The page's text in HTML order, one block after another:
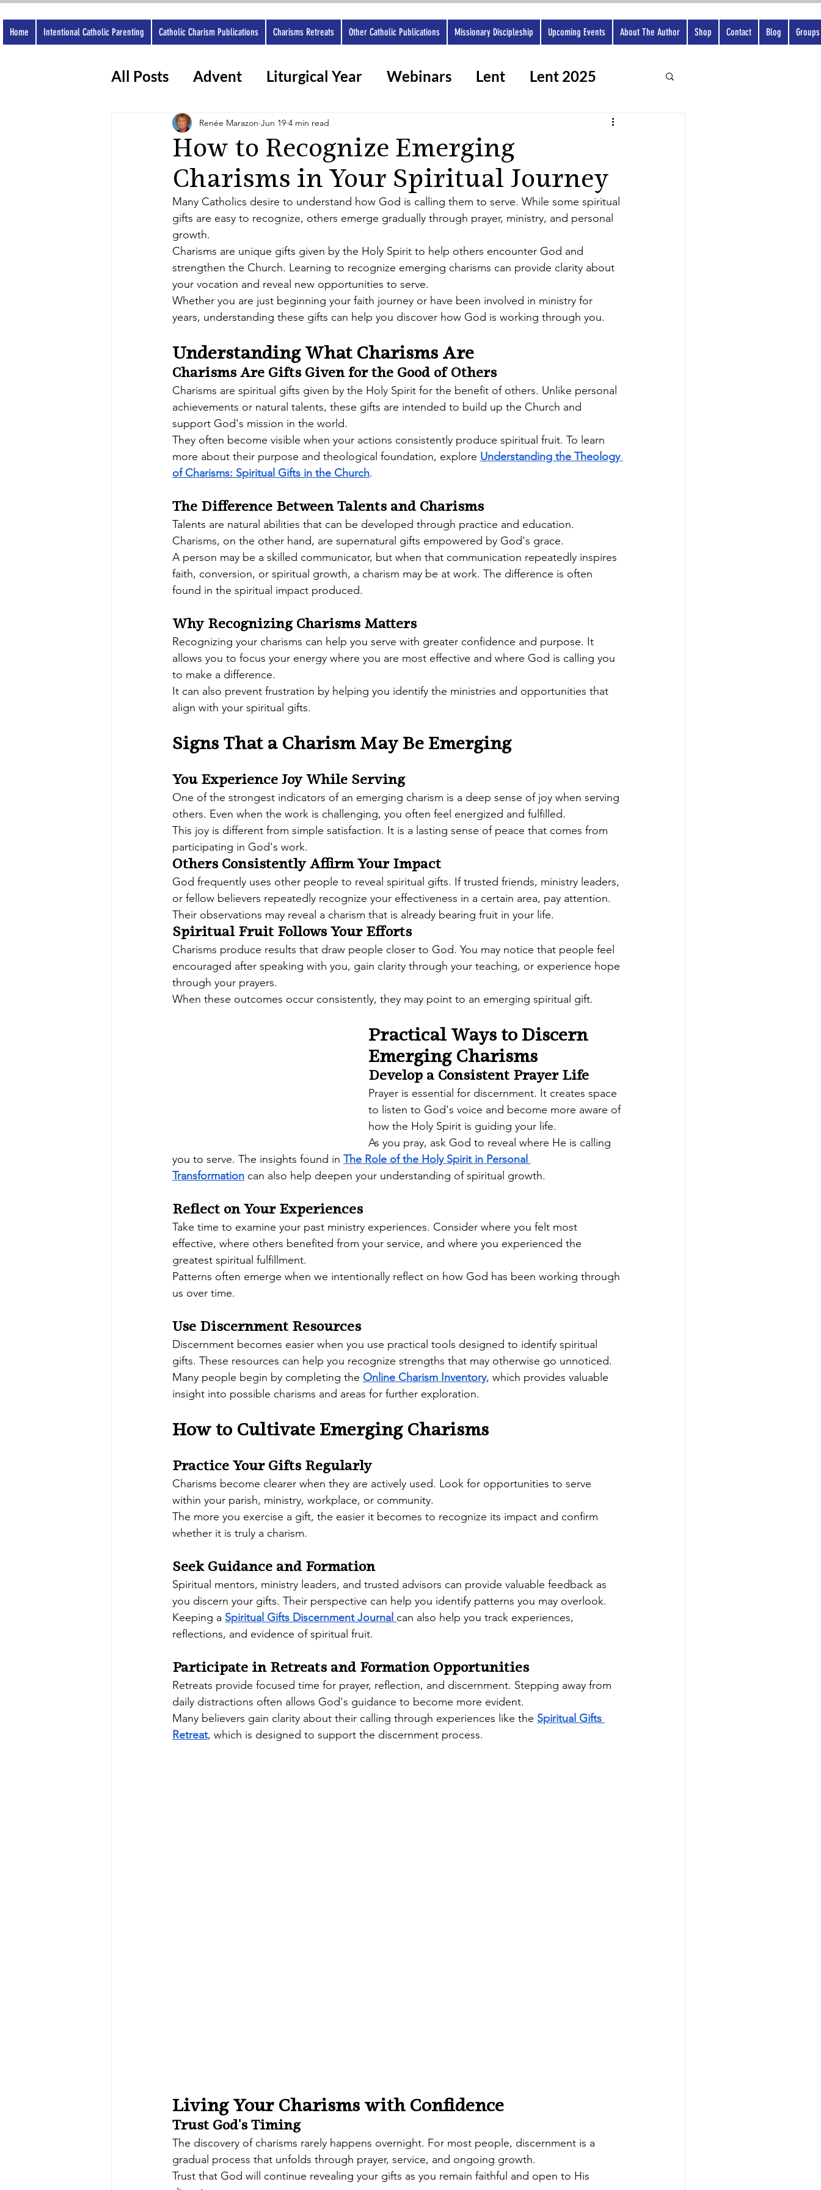
Home Intentional Catholic Parenting Catholic Charism Publications Charisms Retreats Other Catholic Publications Missionary Discipleship Upcoming Events About The Author Shop Contact Blog Groups
All Posts Advent Liturgical Year Webinars Lent Lent 2025
Catholic Apps Worshops 2025
How to Recognize Emerging
Charisms in Your Spiritual Journey
Renée Marazon Jun 19 4 min read
Many Catholics desire to understand how God is calling them to serve. While some spiritual
gifts are easy to recognize, others emerge gradually through prayer, ministry, and personal
growth.
Charisms are unique gifts given by the Holy Spirit to help others encounter God and
strengthen the Church. Learning to recognize emerging charisms can provide clarity about
your vocation and reveal new opportunities to serve.
Whether you are just beginning your faith journey or have been involved in ministry for
years, understanding these gifts can help you discover how God is working through you.
Understanding What Charisms Are
Charisms Are Gifts Given for the Good of Others
Charisms are spiritual gifts given by the Holy Spirit for the benefit of others. Unlike personal
achievements or natural talents, these gifts are intended to build up the Church and
support God's mission in the world.
They often become visible when your actions consistently produce spiritual fruit. To learn
more about their purpose and theological foundation, explore Understanding the Theology
of Charisms: Spiritual Gifts in the Church.
The Difference Between Talents and Charisms
Talents are natural abilities that can be developed through practice and education.
Charisms, on the other hand, are supernatural gifts empowered by God's grace.
A person may be a skilled communicator, but when that communication repeatedly inspires
faith, conversion, or spiritual growth, a charism may be at work. The difference is often
found in the spiritual impact produced.
Why Recognizing Charisms Matters
Recognizing your charisms can help you serve with greater confidence and purpose. It
allows you to focus your energy where you are most effective and where God is calling you
to make a difference.
It can also prevent frustration by helping you identify the ministries and opportunities that
align with your spiritual gifts.
Signs That a Charism May Be Emerging
You Experience Joy While Serving
One of the strongest indicators of an emerging charism is a deep sense of joy when serving
others. Even when the work is challenging, you often feel energized and fulfilled.
This joy is different from simple satisfaction. It is a lasting sense of peace that comes from
participating in God's work.
Others Consistently Affirm Your Impact
God frequently uses other people to reveal spiritual gifts. If trusted friends, ministry leaders,
or fellow believers repeatedly recognize your effectiveness in a certain area, pay attention.
Their observations may reveal a charism that is already bearing fruit in your life.
Spiritual Fruit Follows Your Efforts
Charisms produce results that draw people closer to God. You may notice that people feel
encouraged after speaking with you, gain clarity through your teaching, or experience hope
through your prayers.
When these outcomes occur consistently, they may point to an emerging spiritual gift.
Practical Ways to Discern
Emerging Charisms
Develop a Consistent Prayer Life
Prayer is essential for discernment. It creates space
to listen to God's voice and become more aware of
how the Holy Spirit is guiding your life.
As you pray, ask God to reveal where He is calling
you to serve. The insights found in The Role of the Holy Spirit in Personal
Transformation can also help deepen your understanding of spiritual growth.
Reflect on Your Experiences
Take time to examine your past ministry experiences. Consider where you felt most
effective, where others benefited from your service, and where you experienced the
greatest spiritual fulfillment.
Patterns often emerge when we intentionally reflect on how God has been working through
us over time.
Use Discernment Resources
Discernment becomes easier when you use practical tools designed to identify spiritual
gifts. These resources can help you recognize strengths that may otherwise go unnoticed.
Many people begin by completing the Online Charism Inventory, which provides valuable
insight into possible charisms and areas for further exploration.
How to Cultivate Emerging Charisms
Practice Your Gifts Regularly
Charisms become clearer when they are actively used. Look for opportunities to serve
within your parish, ministry, workplace, or community.
The more you exercise a gift, the easier it becomes to recognize its impact and confirm
whether it is truly a charism.
Seek Guidance and Formation
Spiritual mentors, ministry leaders, and trusted advisors can provide valuable feedback as
you discern your gifts. Their perspective can help you identify patterns you may overlook.
Keeping a Spiritual Gifts Discernment Journal can also help you track experiences,
reflections, and evidence of spiritual fruit.
Participate in Retreats and Formation Opportunities
Retreats provide focused time for prayer, reflection, and discernment. Stepping away from
daily distractions often allows God's guidance to become more evident.
Many believers gain clarity about their calling through experiences like the Spiritual Gifts
Retreat, which is designed to support the discernment process.
Living Your Charisms with Confidence
Trust God's Timing
The discovery of charisms rarely happens overnight. For most people, discernment is a
gradual process that unfolds through prayer, service, and ongoing growth.
Trust that God will continue revealing your gifts as you remain faithful and open to His